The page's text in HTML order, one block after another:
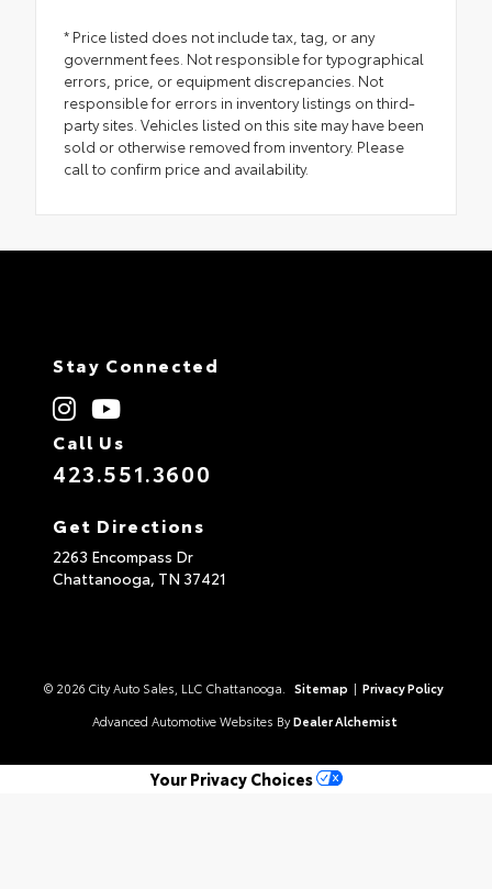
* Price listed does not include tax, tag, or any
government fees. Not responsible for typographical
errors, price, or equipment discrepancies. Not
responsible for errors in inventory listings on third-
party sites. Vehicles listed on this site may have been
sold or otherwise removed from inventory. Please
call to confirm price and availability.
Stay Connected
Call Us
423.551.3600
Get Directions
2263 Encompass Dr
Chattanooga, TN 37421
© 2026 City Auto Sales, LLC Chattanooga. Sitemap | Privacy Policy
Advanced Automotive Websites By Dealer Alchemist
Your Privacy Choices